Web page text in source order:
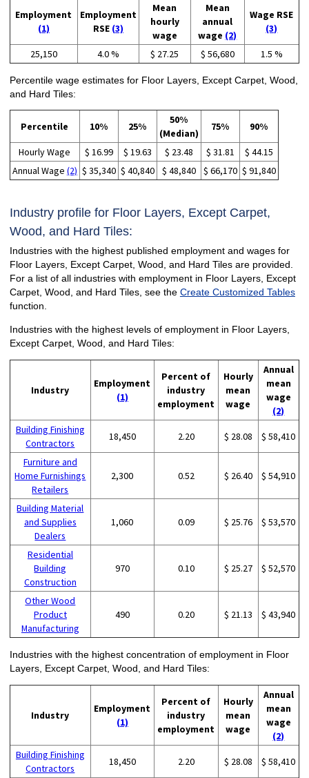
Employment
(1)
Employment
RSE (3)
Mean
hourly
wage
Mean
annual
wage (2)
Wage RSE
(3)
25,150 4.0 % $ 27.25 $ 56,680 1.5 %
Percentile wage estimates for Floor Layers, Except Carpet, Wood,
and Hard Tiles:
Percentile 10% 25%
50%
(Median)
75% 90%
Hourly Wage $ 16.99 $ 19.63 $ 23.48 $ 31.81
$ 44.15
Annual Wage (2) $ 35,340 $ 40,840 $ 48,840 $ 66,170 $ 91,840
Industry profile for Floor Layers, Except Carpet,
Wood, and Hard Tiles:
Industries with the highest published employment and wages for
Floor Layers, Except Carpet, Wood, and Hard Tiles are provided.
For a list of all industries with employment in Floor Layers, Except
Carpet, Wood, and Hard Tiles, see the Create Customized Tables
function.
Industries with the highest levels of employment in Floor Layers,
Except Carpet, Wood, and Hard Tiles:
Industry
Employment
(1)
Percent of
industry
employment
Hourly
mean
wage
Annual
mean
wage
(2)
Building Finishing
Contractors
18,450 2.20 $ 28.08 $ 58,410
Furniture and
Home Furnishings
Retailers
2,300 0.52 $ 26.40 $ 54,910
Building Material
and Supplies
Dealers
1,060 0.09 $ 25.76 $ 53,570
Residential
Building
Construction
970 0.10 $ 25.27 $ 52,570
Other Wood
Product
Manufacturing
490 0.20 $ 21.13 $ 43,940
Industries with the highest concentration of employment in Floor
Layers, Except Carpet, Wood, and Hard Tiles:
Industry
Employment
(1)
Percent of
industry
employment
Hourly
mean
wage
Annual
mean
wage
(2)
Building Finishing
Contractors
18,450 2.20 $ 28.08 $ 58,410